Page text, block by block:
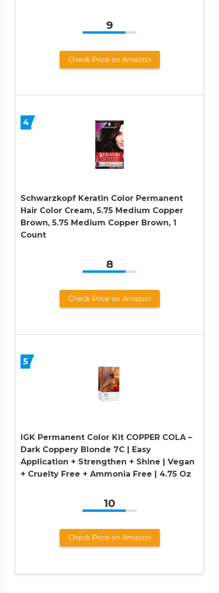
9
Check Price on Amazon
4
Schwarzkopf Keratin Color Permanent
Hair Color Cream, 5.75 Medium Copper
Brown, 5.75 Medium Copper Brown, 1
Count
8
Check Price on Amazon
5
IGK Permanent Color Kit COPPER COLA –
Dark Coppery Blonde 7C | Easy
Application + Strengthen + Shine | Vegan
+ Cruelty Free + Ammonia Free | 4.75 Oz
10
Check Price on Amazon